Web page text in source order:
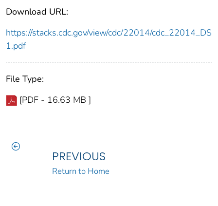
Download URL:
https://stacks.cdc.gov/view/cdc/22014/cdc_22014_DS
1.pdf
File Type:
[PDF - 16.63 MB ]
PREVIOUS
Return to Home